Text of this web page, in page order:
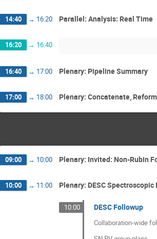
14:40 → 16:20 Parallel: Analysis: Real Time
16:20 → 16:40
16:40 → 17:00 Plenary: Pipeline Summary
17:00 → 18:00 Plenary: Concatenate,
09:00 → 10:00 Plenary: Invited: Non-Rubin
10:00 → 11:00 Plenary: DESC Spectroscopic
10:00 DESC Followup
Collaboration-wide